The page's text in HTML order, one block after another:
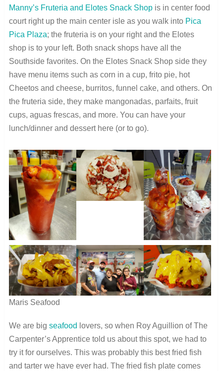
Manny’s Fruteria and Elotes Snack Shopis in center food
court right up the main center isle as you walk into Pica
Pica Plaza; the fruteria is on your right and the Elotes
shop is to your left. Both snack shops have all the
Southside favorites. On the Elotes Snack Shop side they
have menu items such as corn in a cup, frito pie, hot
Cheetos and cheese, burritos, funnel cake, and others. On
the fruteria side, they make mangonadas, parfaits, fruit
cups, aguas frescas, and more. You can have your
lunch/dinner and dessert here (or to go).
Maris Seafood
We are big seafood lovers, so when Roy Aguillion of The
Carpenter’s Apprentice told us about this spot, we had to
try it for ourselves. This was probably this best fried fish
and tarter we have ever had. The fried fish plate comes